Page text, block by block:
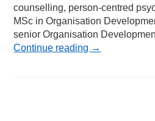
counselling, person-centred
MSc in Organisation
senior Organisation
Continue reading →